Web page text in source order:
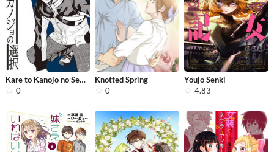
Kare to Kanojo no Sentaku
0
Knotted Spring
0
Youjo Senki
4.83